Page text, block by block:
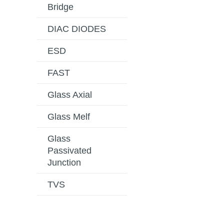
Bridge
DIAC DIODES
ESD
FAST
Glass Axial
Glass Melf
Glass
Passivated
Junction
TVS